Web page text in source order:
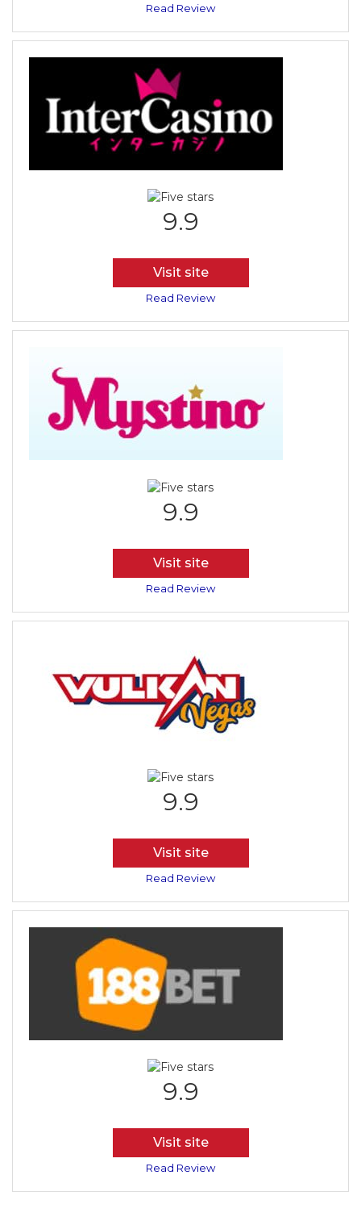
Read Review
9.9
Visit site
Read Review
9.9
Visit site
Read Review
9.9
Visit site
Read Review
9.9
Visit site
Read Review